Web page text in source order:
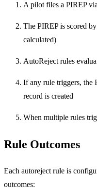
A pilot files a PIREP
The PIREP is scored
calculated)
AutoReject rules
If any rule triggers, the
record is created
When multiple rules
Rule Outcomes
Each autoreject rule is
outcomes: